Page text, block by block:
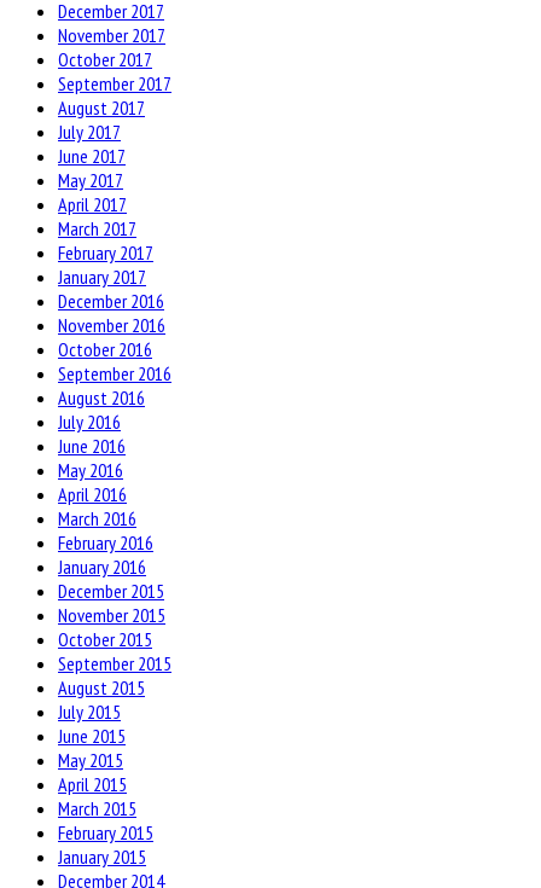
December 2017
November 2017
October 2017
September 2017
August 2017
July 2017
June 2017
May 2017
April 2017
March 2017
February 2017
January 2017
December 2016
November 2016
October 2016
September 2016
August 2016
July 2016
June 2016
May 2016
April 2016
March 2016
February 2016
January 2016
December 2015
November 2015
October 2015
September 2015
August 2015
July 2015
June 2015
May 2015
April 2015
March 2015
February 2015
January 2015
December 2014